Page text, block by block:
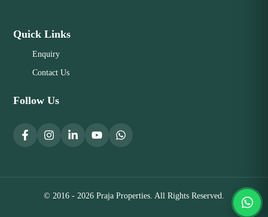
Quick Links
Enquiry
Contact Us
Follow Us
© 2016 - 2026 Praja Properties. All Rights Reserved.